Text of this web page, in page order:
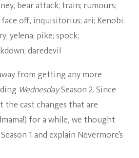
from getting any more
WednesdaySeason 2. Since
the cast changes that are
for a while, we thought
1 and explain Nevermore’s